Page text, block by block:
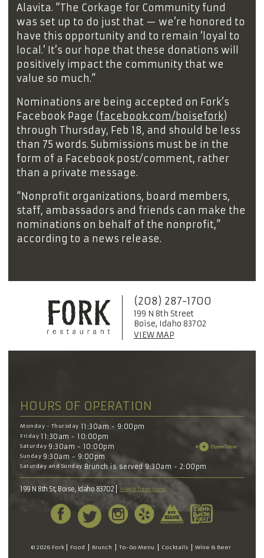
Alavita. “The Corkage for Community fund
was set up to do just that — we’re honored to
have this opportunity and to remain ‘loyal to
local.’ It’s our hope that these donations will
positively impact the community that we
value so much.”
Nominations are being accepted on Fork’s
Facebook Page (facebook.com/boisefork)
through Thursday, Feb 18, and should be less
than 75 words. Submissions must be in the
form of a Facebook post/comment, rather
than a private message.
“Nonprofit organizations, board members,
staff, ambassadors and friends can make the
nominations on behalf of the nonprofit,”
according to a news release.
(208) 287-1700
199 N 8th Street
Boise, Idaho 83702
VIEW MAP
HOURS OF OPERATION
Monday - Thursday 11:30am - 9:00pm
Friday 11:30am - 10:00pm
Saturday 9:30am - 10:00pm
Sunday 9:30am - 9:00pm
Saturday and Sunday Brunch is served 9:30am - 2:00pm
199 N 8th St, Boise, Idaho 83702 Map & Directions
© 2026 Fork Food Brunch To-Go Menu Cocktails Wine & Beer